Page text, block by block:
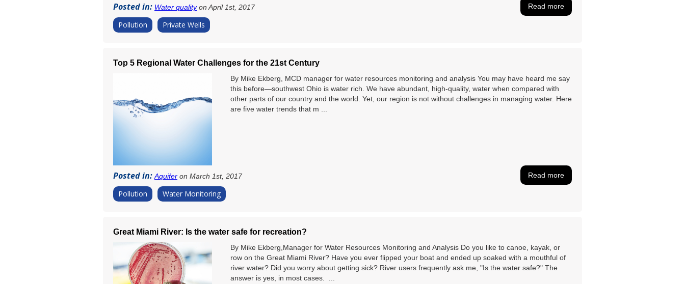
Posted in: Water qualityon April 1st, 2017 Read more
Pollution Private Wells
Top 5 Regional Water Challenges for the 21st Century
By Mike Ekberg, MCD manager for water resources monitoring and analysis You may have heard me say
this before—southwest Ohio is water rich. We have abundant, high-quality, water when compared with
other parts of our country and the world. Yet, our region is not without challenges in managing water. Here
are five water trends that m ...
Posted in:Aquifer on March 1st, 2017 Read more
Pollution Water Monitoring
Great Miami River: Is the water safe for recreation?
By Mike Ekberg,Manager for Water Resources Monitoring and Analysis Do you like to canoe, kayak, or
row on the Great Miami River? Have you ever flipped your boat and ended up soaked with a mouthful of
river water? Did you worry about getting sick? River users frequently ask me, "Is the water safe?" The
answer is yes, in most cases. ...